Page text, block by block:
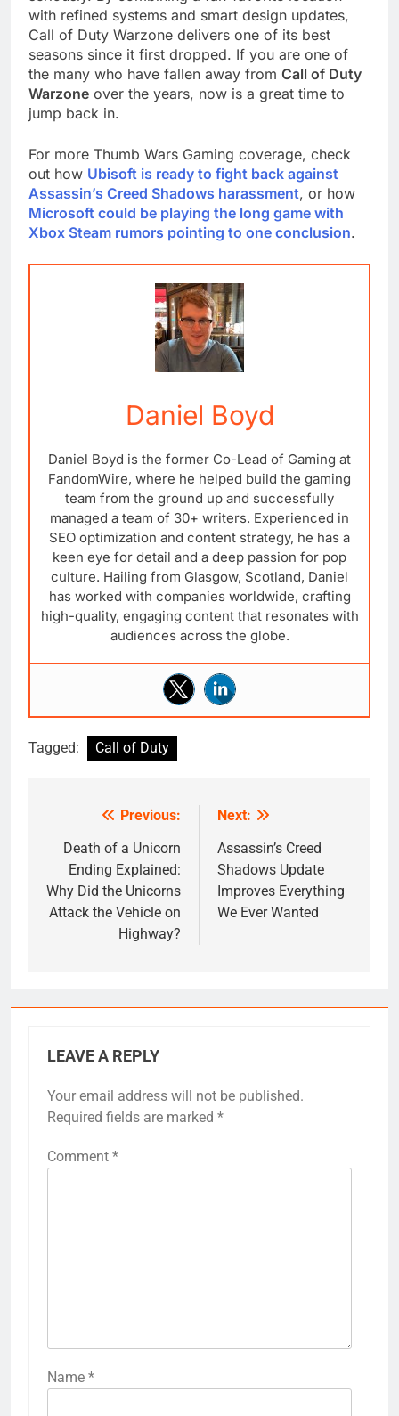
with refined systems and smart design updates,
Call of Duty Warzone delivers one of its best
seasons since it first dropped. If you are one of
the many who have fallen away from Call of Duty
Warzone over the years, now is a great time to
jump back in.
For more Thumb Wars Gaming coverage, check
out how Ubisoft is ready to fight back against
Assassin’s Creed Shadows harassment, or how
Microsoft could be playing the long game with
Xbox Steam rumors pointing to one conclusion.
Daniel Boyd
Daniel Boyd is the former Co-Lead of Gaming at
FandomWire, where he helped build the gaming
team from the ground up and successfully
managed a team of 30+ writers. Experienced in
SEO optimization and content strategy, he has a
keen eye for detail and a deep passion for pop
culture. Hailing from Glasgow, Scotland, Daniel
has worked with companies worldwide, crafting
high-quality, engaging content that resonates with
audiences across the globe.
Tagged: Call of Duty
navigation
Previous:
Death of a Unicorn
Ending Explained:
Why Did the Unicorns
Attack the Vehicle on
Highway?
Next:
Assassin’s Creed
Shadows Update
Improves Everything
We Ever Wanted
LEAVE A REPLY
Your email address will not be published.
Required fields are marked *
Comment *
Name *